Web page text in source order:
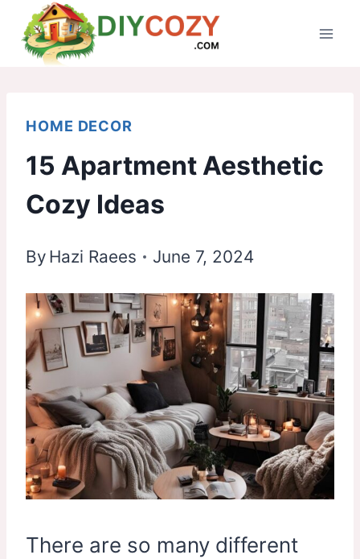
Skip
HOME DECOR
15 Apartment Aesthetic
Cozy Ideas
By Hazi Raees June 7, 2024
There are so many different